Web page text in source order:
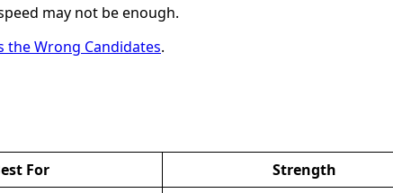
may not be enough.
the Wrong Candidates.
For Strength